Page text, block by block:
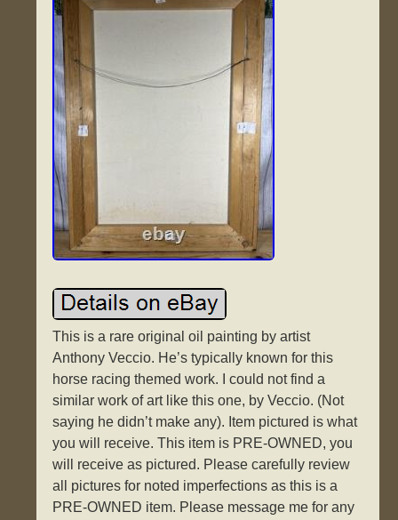
This is a rare original oil painting by artist
Anthony Veccio. He’s typically known for this
horse racing themed work. I could not find a
similar work of art like this one, by Veccio. (Not
saying he didn’t make any). Item pictured is what
you will receive. This item is PRE-OWNED, you
will receive as pictured. Please carefully review
all pictures for noted imperfections as this is a
PRE-OWNED item. Please message me for any